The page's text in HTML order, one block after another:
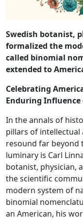
Swedish botanist,
formalized the
called binomial
extended to
Celebrating
Enduring Influence
In the annals of
pillars of
resound far beyond
luminary is Carl
botanist, physician,
the scientific
modern system of
binomial
an American, his